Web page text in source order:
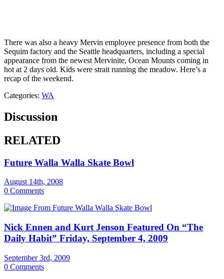
There was also a heavy Mervin employee presence from both the
Sequim factory and the Seattle headquarters, including a special
appearance from the newest Mervinite, Ocean Mounts coming in
hot at 2 days old. Kids were strait running the meadow. Here’s a
recap of the weekend.
Categories: WA
Discussion
RELATED
Future Walla Walla Skate Bowl
August 14th, 2008
0 Comments
Nick Ennen and Kurt Jenson Featured On “The
Daily Habit” Friday, September 4, 2009
September 3rd, 2009
0 Comments